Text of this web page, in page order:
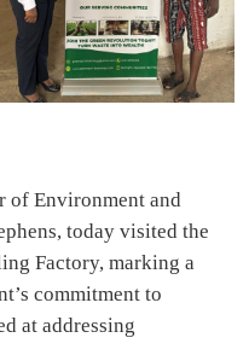
of Environment and
today visited the
Factory, marking a
commitment to
at addressing